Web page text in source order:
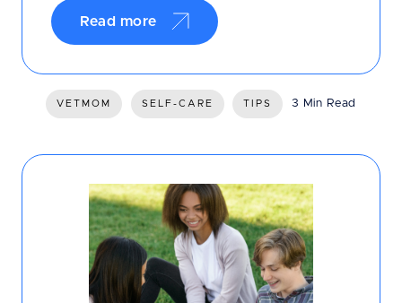
Read more
VETMOM SELF-CARE TIPS 3 Min Read